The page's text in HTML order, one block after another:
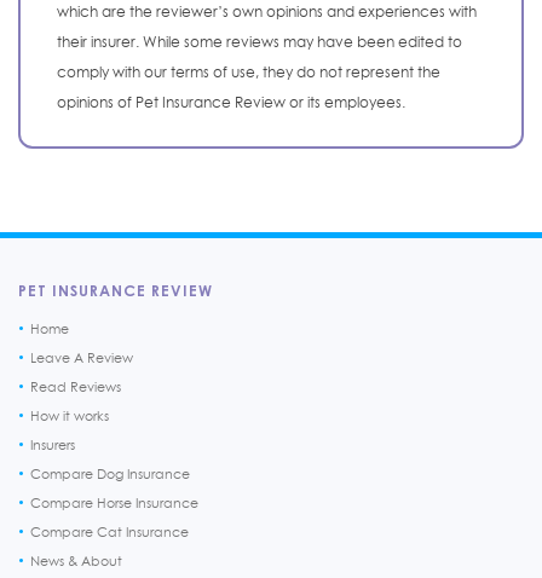
which are the reviewer’s own opinions and experiences with
their insurer. While some reviews may have been edited to
comply with our terms of use, they do not represent the
opinions of Pet Insurance Review or its employees.
PET INSURANCE REVIEW
Home
Leave A Review
Read Reviews
How it works
Insurers
Compare Dog Insurance
Compare Horse Insurance
Compare Cat Insurance
News & About